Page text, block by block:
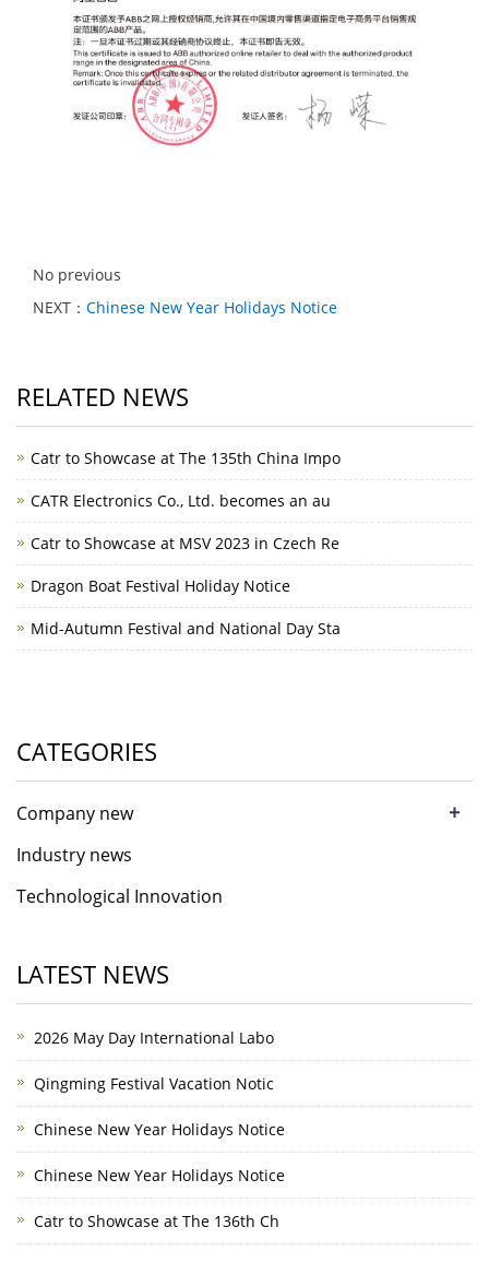
No previous
NEXT： Chinese New Year Holidays Notice
RELATED NEWS
Catr to Showcase at The 135th China Impo
CATR Electronics Co., Ltd. becomes an au
Catr to Showcase at MSV 2023 in Czech Re
Dragon Boat Festival Holiday Notice
Mid-Autumn Festival and National Day Sta
CATEGORIES
Company new +
Industry news
Technological Innovation
LATEST NEWS
2026 May Day International Labo
Qingming Festival Vacation Notic
Chinese New Year Holidays Notice
Chinese New Year Holidays Notice
Catr to Showcase at The 136th Ch